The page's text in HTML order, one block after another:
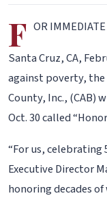
F OR
Santa Cruz, CA,
against poverty, the
County, Inc., (CAB)
Oct. 30 called
“For us, celebrating
Executive Director
honoring decades